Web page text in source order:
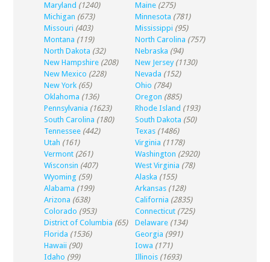
Maryland (1240) Maine (275)
Michigan (673) Minnesota (781)
Missouri (403) Mississippi (95)
Montana (119) North Carolina (757)
North Dakota (32) Nebraska (94)
New Hampshire (208) New Jersey (1130)
New Mexico (228) Nevada (152)
New York (65) Ohio (784)
Oklahoma (136) Oregon (885)
Pennsylvania (1623) Rhode Island (193)
South Carolina (180) South Dakota (50)
Tennessee (442) Texas (1486)
Utah (161) Virginia (1178)
Vermont (261) Washington (2920)
Wisconsin (407) West Virginia (78)
Wyoming (59) Alaska (155)
Alabama (199) Arkansas (128)
Arizona (638) California (2835)
Colorado (953) Connecticut (725)
District of Columbia (65) Delaware (134)
Florida (1536) Georgia (991)
Hawaii (90) Iowa (171)
Idaho (99) Illinois (1693)